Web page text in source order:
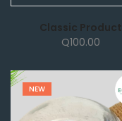
Classic Product
Q100.00
NEW